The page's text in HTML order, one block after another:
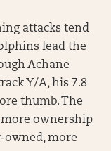
attacks tend
lead the
Achane
Y/A, his 7.8
thumb. The
more ownership
owned, more